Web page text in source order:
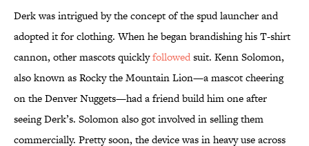
Derk was intrigued by the concept of the spud launcher and
adopted it for clothing. When he began brandishing his T-shirt
cannon, other mascots quicklyfollowedsuit. Kenn Solomon,
also known as Rocky the Mountain Lion—a mascot cheering
on the Denver Nuggets—had a friend build him one after
seeing Derk’s. Solomon also got involved in selling them
commercially. Pretty soon, the device was in heavy use across